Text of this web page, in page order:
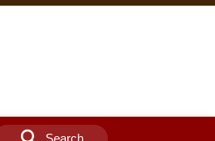
Search